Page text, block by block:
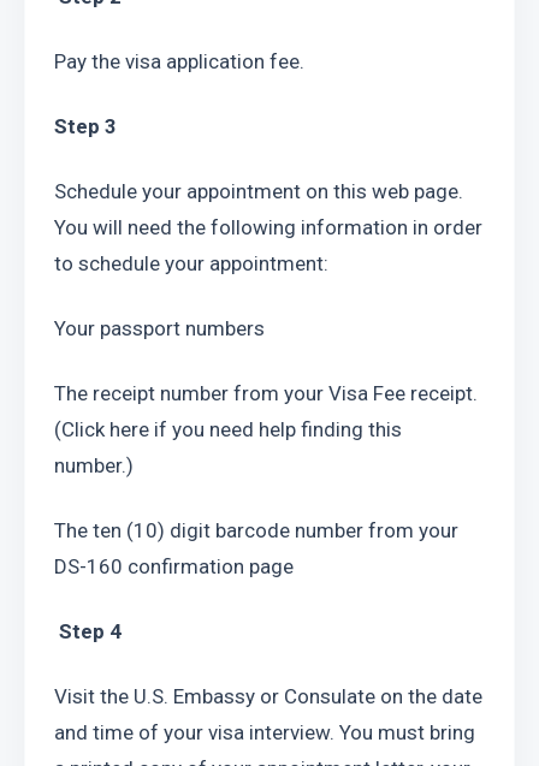
Pay the visa application fee.
Step 3
Schedule your appointment on this web page.
You will need the following information in order
to schedule your appointment:
Your passport numbers
The receipt number from your Visa Fee receipt.
(Click here if you need help finding this
number.)
The ten (10) digit barcode number from your
DS-160 confirmation page
Step 4
Visit the U.S. Embassy or Consulate on the date
and time of your visa interview. You must bring